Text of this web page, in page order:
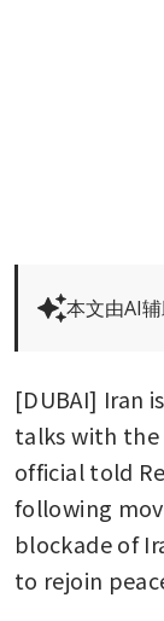
本文由AI
[DUBAI] Iran
talks with the
official told
following
blockade of
to rejoin